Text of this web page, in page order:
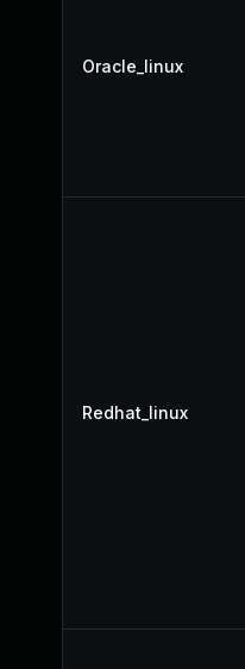
Oracle_linux
Redhat_linux